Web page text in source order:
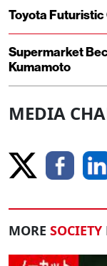
Toyota Futuristic
Supermarket
Kumamoto
MEDIA
MORE SOCIETY